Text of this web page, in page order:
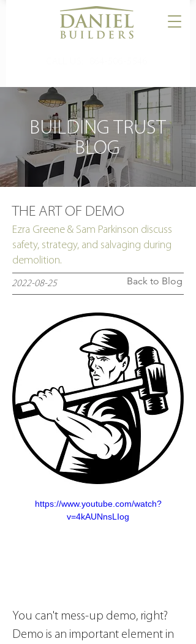
BUILDING TRUST
BLOG
THE ART OF DEMO
Ezra Greene & Sam Parkinson discuss
safety, strategy, and salvaging during
demolition.
2022-08-25 Back to Blog
https://www.youtube.com/watch?
v=4kAUNnsLIog
You can't mess-up demo, right?
Demo is an important element in